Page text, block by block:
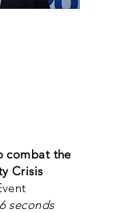
combat the
Crisis
seconds